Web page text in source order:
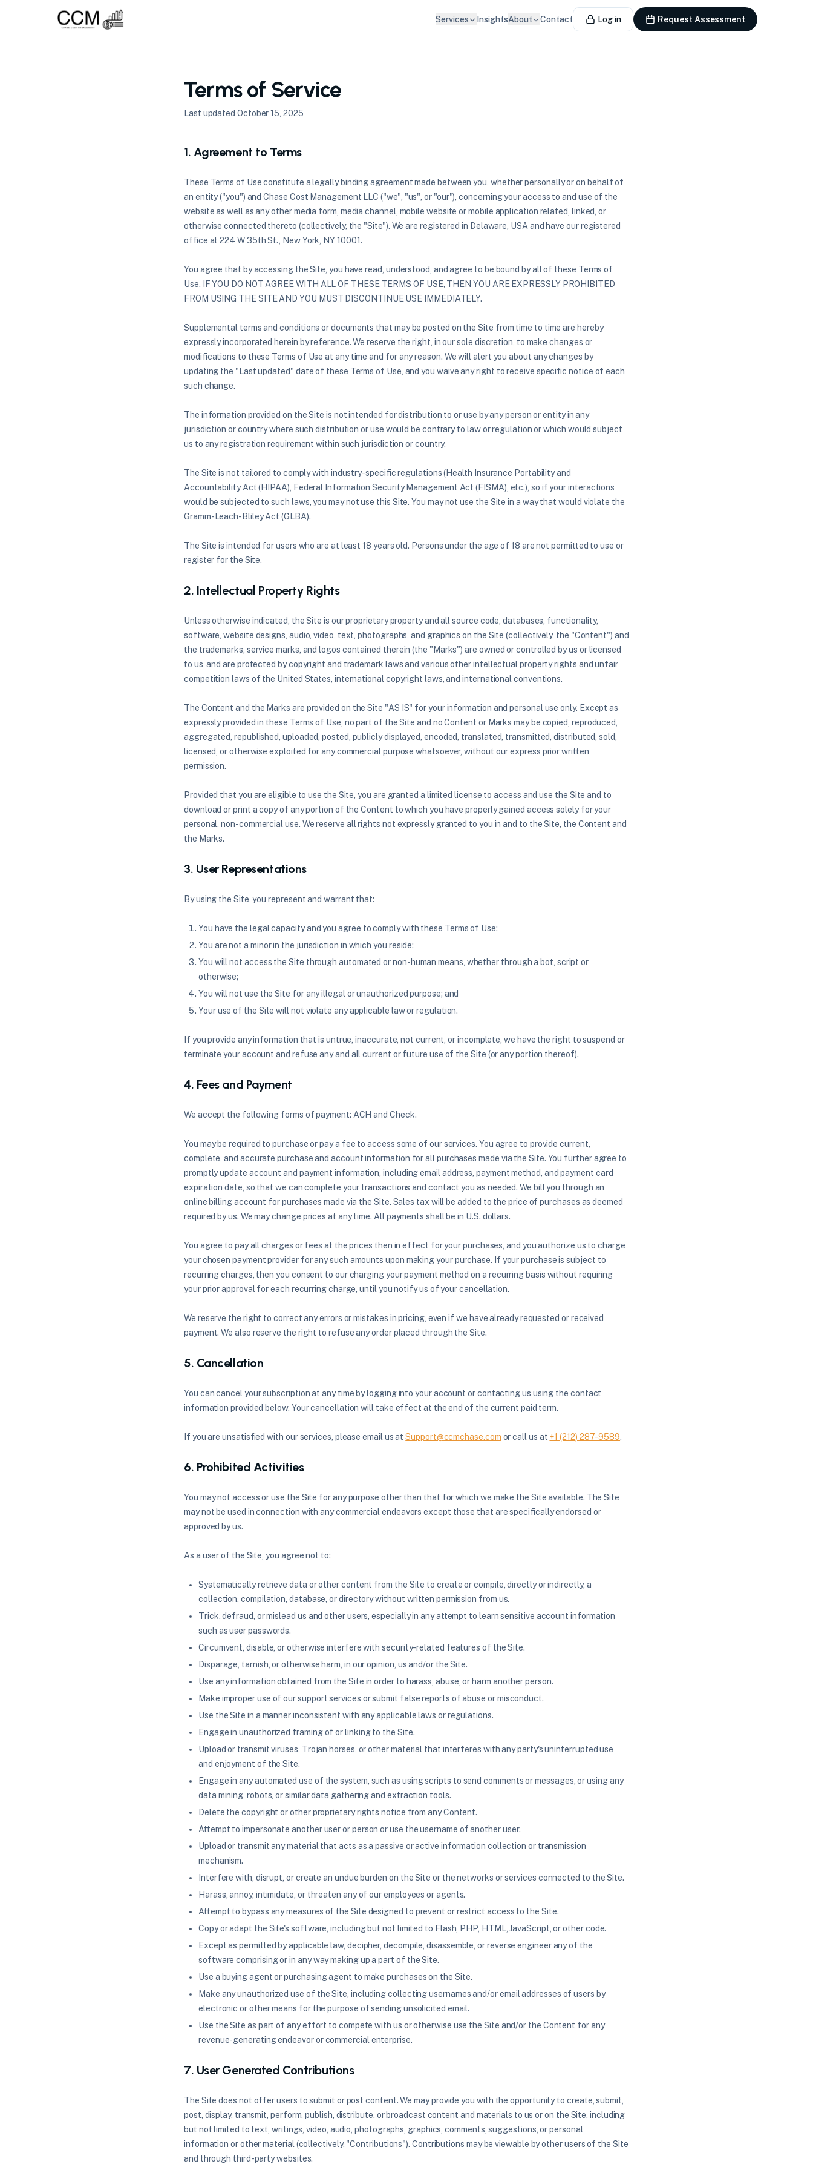
Services InsightsAbout Contact Log in Request Assessment
Terms of Service
Last updated October 15, 2025
1. Agreement to Terms
These Terms of Use constitute a legally binding agreement made between you, whether personally or on behalf of
an entity ("you") and Chase Cost Management LLC ("we", "us", or "our"), concerning your access to and use of the
website as well as any other media form, media channel, mobile website or mobile application related, linked, or
otherwise connected thereto (collectively, the "Site"). We are registered in Delaware, USA and have our registered
office at 224 W 35th St., New York, NY 10001.
You agree that by accessing the Site, you have read, understood, and agree to be bound by all of these Terms of
Use. IF YOU DO NOT AGREE WITH ALL OF THESE TERMS OF USE, THEN YOU ARE EXPRESSLY PROHIBITED
FROM USING THE SITE AND YOU MUST DISCONTINUE USE IMMEDIATELY.
Supplemental terms and conditions or documents that may be posted on the Site from time to time are hereby
expressly incorporated herein by reference. We reserve the right, in our sole discretion, to make changes or
modifications to these Terms of Use at any time and for any reason. We will alert you about any changes by
updating the "Last updated" date of these Terms of Use, and you waive any right to receive specific notice of each
such change.
The information provided on the Site is not intended for distribution to or use by any person or entity in any
jurisdiction or country where such distribution or use would be contrary to law or regulation or which would subject
us to any registration requirement within such jurisdiction or country.
The Site is not tailored to comply with industry-specific regulations (Health Insurance Portability and
Accountability Act (HIPAA), Federal Information Security Management Act (FISMA), etc.), so if your interactions
would be subjected to such laws, you may not use this Site. You may not use the Site in a way that would violate the
Gramm-Leach-Bliley Act (GLBA).
The Site is intended for users who are at least 18 years old. Persons under the age of 18 are not permitted to use or
register for the Site.
2. Intellectual Property Rights
Unless otherwise indicated, the Site is our proprietary property and all source code, databases, functionality,
software, website designs, audio, video, text, photographs, and graphics on the Site (collectively, the "Content") and
the trademarks, service marks, and logos contained therein (the "Marks") are owned or controlled by us or licensed
to us, and are protected by copyright and trademark laws and various other intellectual property rights and unfair
competition laws of the United States, international copyright laws, and international conventions.
The Content and the Marks are provided on the Site "AS IS" for your information and personal use only. Except as
expressly provided in these Terms of Use, no part of the Site and no Content or Marks may be copied, reproduced,
aggregated, republished, uploaded, posted, publicly displayed, encoded, translated, transmitted, distributed, sold,
licensed, or otherwise exploited for any commercial purpose whatsoever, without our express prior written
permission.
Provided that you are eligible to use the Site, you are granted a limited license to access and use the Site and to
download or print a copy of any portion of the Content to which you have properly gained access solely for your
personal, non-commercial use. We reserve all rights not expressly granted to you in and to the Site, the Content and
the Marks.
3. User Representations
By using the Site, you represent and warrant that:
You have the legal capacity and you agree to comply with these Terms of Use;
You are not a minor in the jurisdiction in which you reside;
You will not access the Site through automated or non-human means, whether through a bot, script or
otherwise;
You will not use the Site for any illegal or unauthorized purpose; and
Your use of the Site will not violate any applicable law or regulation.
If you provide any information that is untrue, inaccurate, not current, or incomplete, we have the right to suspend or
terminate your account and refuse any and all current or future use of the Site (or any portion thereof).
4. Fees and Payment
We accept the following forms of payment: ACH and Check.
You may be required to purchase or pay a fee to access some of our services. You agree to provide current,
complete, and accurate purchase and account information for all purchases made via the Site. You further agree to
promptly update account and payment information, including email address, payment method, and payment card
expiration date, so that we can complete your transactions and contact you as needed. We bill you through an
online billing account for purchases made via the Site. Sales tax will be added to the price of purchases as deemed
required by us. We may change prices at any time. All payments shall be in U.S. dollars.
You agree to pay all charges or fees at the prices then in effect for your purchases, and you authorize us to charge
your chosen payment provider for any such amounts upon making your purchase. If your purchase is subject to
recurring charges, then you consent to our charging your payment method on a recurring basis without requiring
your prior approval for each recurring charge, until you notify us of your cancellation.
We reserve the right to correct any errors or mistakes in pricing, even if we have already requested or received
payment. We also reserve the right to refuse any order placed through the Site.
5. Cancellation
You can cancel your subscription at any time by logging into your account or contacting us using the contact
information provided below. Your cancellation will take effect at the end of the current paid term.
If you are unsatisfied with our services, please email us atSupport@ccmchase.com or call us at +1 (212) 287-9589.
6. Prohibited Activities
You may not access or use the Site for any purpose other than that for which we make the Site available. The Site
may not be used in connection with any commercial endeavors except those that are specifically endorsed or
approved by us.
As a user of the Site, you agree not to:
Systematically retrieve data or other content from the Site to create or compile, directly or indirectly, a
collection, compilation, database, or directory without written permission from us.
Trick, defraud, or mislead us and other users, especially in any attempt to learn sensitive account information
such as user passwords.
Circumvent, disable, or otherwise interfere with security-related features of the Site.
Disparage, tarnish, or otherwise harm, in our opinion, us and/or the Site.
Use any information obtained from the Site in order to harass, abuse, or harm another person.
Make improper use of our support services or submit false reports of abuse or misconduct.
Use the Site in a manner inconsistent with any applicable laws or regulations.
Engage in unauthorized framing of or linking to the Site.
Upload or transmit viruses, Trojan horses, or other material that interferes with any party's uninterrupted use
and enjoyment of the Site.
Engage in any automated use of the system, such as using scripts to send comments or messages, or using any
data mining, robots, or similar data gathering and extraction tools.
Delete the copyright or other proprietary rights notice from any Content.
Attempt to impersonate another user or person or use the username of another user.
Upload or transmit any material that acts as a passive or active information collection or transmission
mechanism.
Interfere with, disrupt, or create an undue burden on the Site or the networks or services connected to the Site.
Harass, annoy, intimidate, or threaten any of our employees or agents.
Attempt to bypass any measures of the Site designed to prevent or restrict access to the Site.
Copy or adapt the Site's software, including but not limited to Flash, PHP, HTML, JavaScript, or other code.
Except as permitted by applicable law, decipher, decompile, disassemble, or reverse engineer any of the
software comprising or in any way making up a part of the Site.
Use a buying agent or purchasing agent to make purchases on the Site.
Make any unauthorized use of the Site, including collecting usernames and/or email addresses of users by
electronic or other means for the purpose of sending unsolicited email.
Use the Site as part of any effort to compete with us or otherwise use the Site and/or the Content for any
revenue-generating endeavor or commercial enterprise.
7. User Generated Contributions
The Site does not offer users to submit or post content. We may provide you with the opportunity to create, submit,
post, display, transmit, perform, publish, distribute, or broadcast content and materials to us or on the Site, including
but not limited to text, writings, video, audio, photographs, graphics, comments, suggestions, or personal
information or other material (collectively, "Contributions"). Contributions may be viewable by other users of the Site
and through third-party websites.